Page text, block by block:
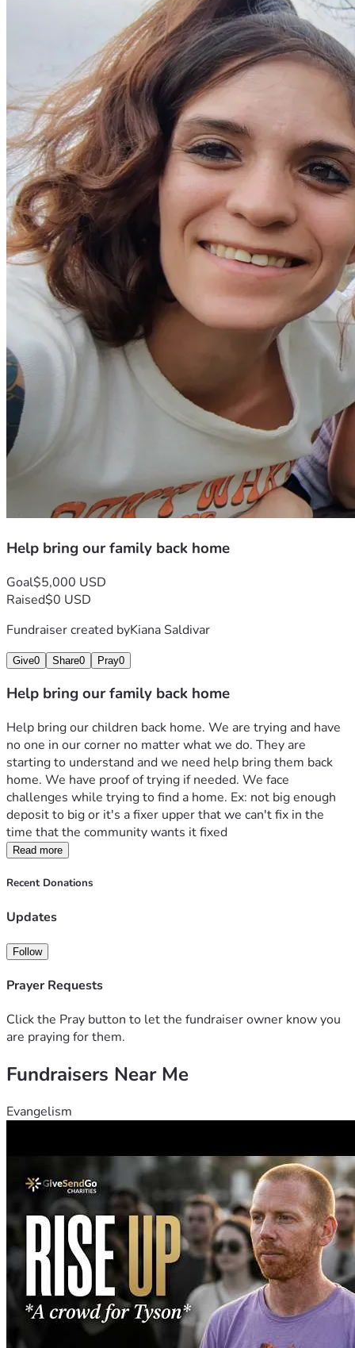
Help bring our family back home
Goal$5,000 USD
Raised$0 USD
Fundraiser created byKiana Saldivar
Give0 Share0 Pray0
Help bring our family back home
Help bring our children back home. We are trying and have
no one in our corner no matter what we do. They are
starting to understand and we need help bring them back
home. We have proof of trying if needed. We face
challenges while trying to find a home. Ex: not big enough
deposit to big or it's a fixer upper that we can't fix in the
time that the community wants it fixed
Read more
Recent Donations
Updates
Follow
Prayer Requests
Click the Pray button to let the fundraiser owner know you
are praying for them.
Fundraisers Near Me
Evangelism